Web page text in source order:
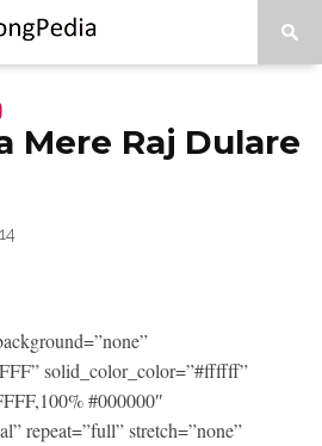
Mere Raj Dulare
solid_color_color=”#ffffff”
#000000″
repeat=”full” stretch=”none”